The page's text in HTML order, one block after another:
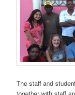
The staff and